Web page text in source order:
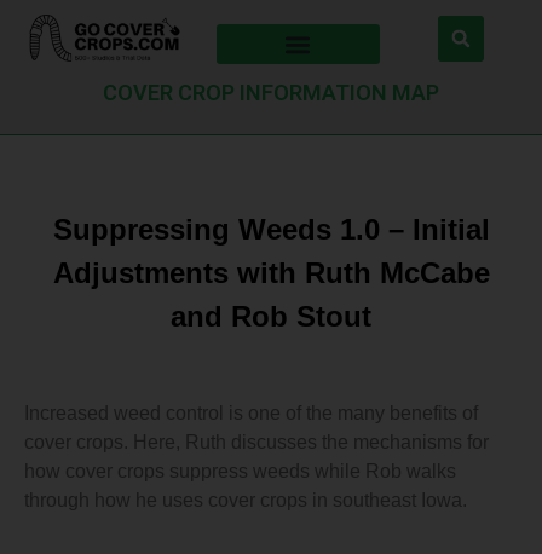
COVER CROP INFORMATION MAP
Suppressing Weeds 1.0 – Initial
Adjustments with Ruth McCabe
and Rob Stout
Increased weed control is one of the many benefits of
cover crops. Here, Ruth discusses the mechanisms for
how cover crops suppress weeds while Rob walks
through how he uses cover crops in southeast Iowa.